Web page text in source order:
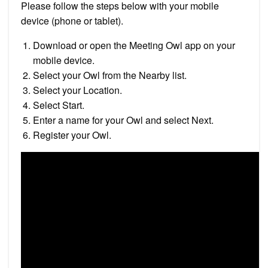
Please follow the steps below with your mobile
device (phone or tablet).
Download or open the Meeting Owl app on your
mobile device.
Select your Owl from the Nearby list.
Select your Location.
Select Start.
Enter a name for your Owl and select Next.
Register your Owl.